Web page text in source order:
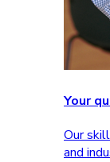
Your
Our
and